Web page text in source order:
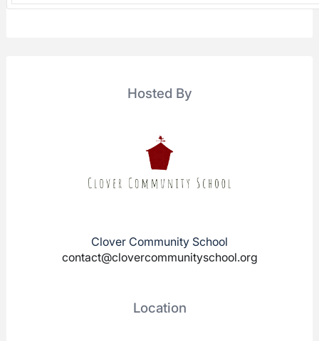
Hosted By
Clover Community School
contact@clovercommunityschool.org
Location